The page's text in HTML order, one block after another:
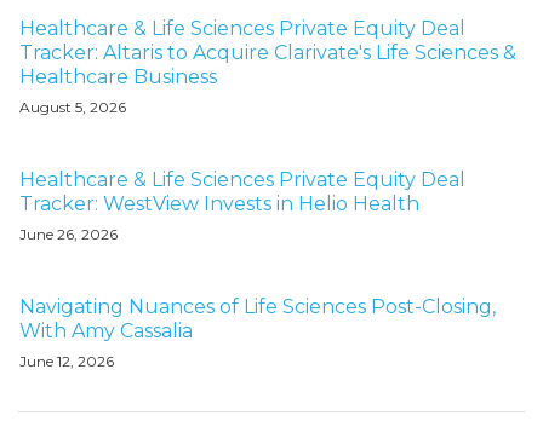
Healthcare & Life Sciences Private Equity Deal
Tracker: Altaris to Acquire Clarivate's Life Sciences &
Healthcare Business
August 5, 2026
Healthcare & Life Sciences Private Equity Deal
Tracker: WestView Invests in Helio Health
June 26, 2026
Navigating Nuances of Life Sciences Post-Closing,
With Amy Cassalia
June 12, 2026